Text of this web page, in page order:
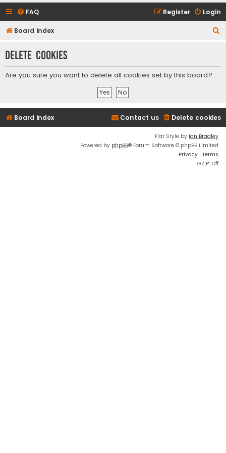
FAQ Login
Register
Board index
r
Delete cookies
Are you sure you want to delete all cookies set by this board?
Board index Delete cookies
Contact us
Flat Style by Ian Bradley
Powered by phpBB® Forum Software © phpBB Limited
Privacy | Terms
GZIP: Off